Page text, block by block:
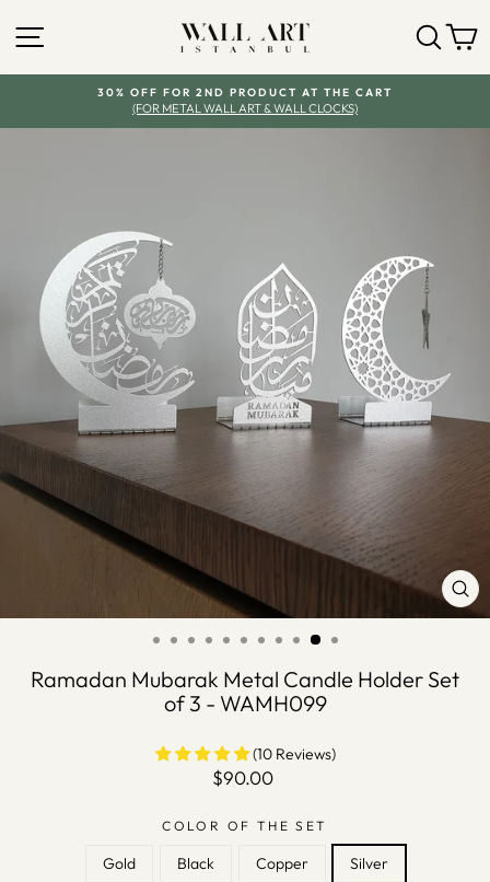
content
SITE NAVIGATION
Pause
slideshow
30% OFF FOR 2ND PRODUCT AT THE CART
(FOR METAL WALL ART & WALL CLOCKS)
Ramadan Mubarak Metal Candle Holder Set
of 3 - WAMH099
(10 Reviews)
Regular
$90.00
COLOR OF THE SET
Gold Black Copper Silver